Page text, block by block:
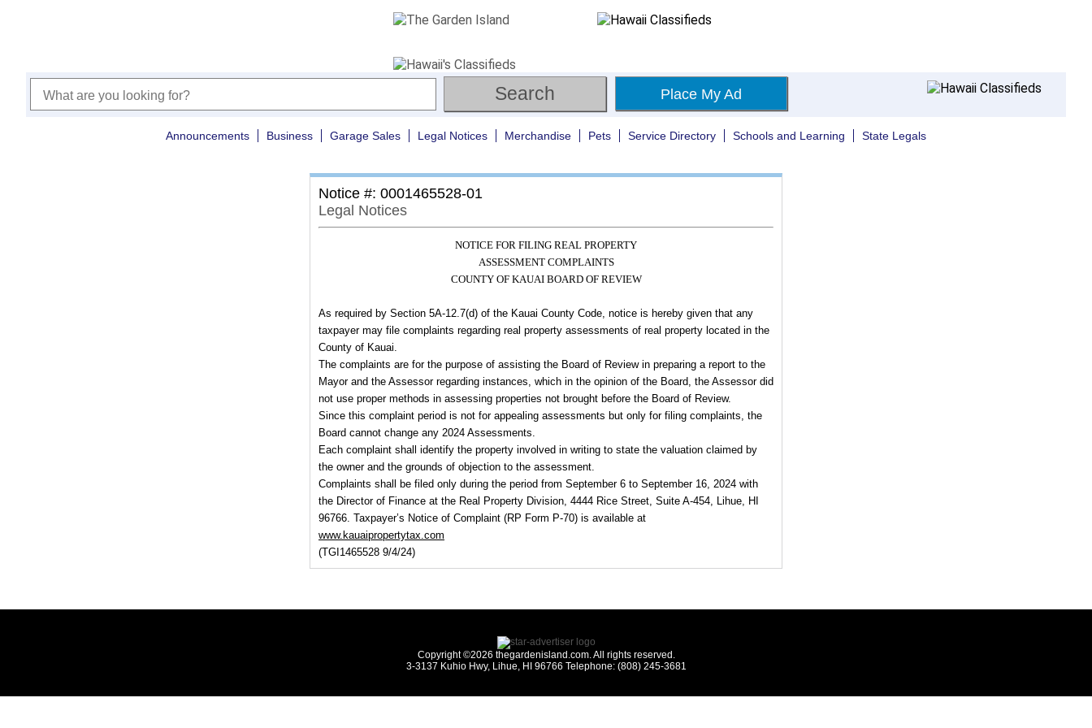
Place My Ad
Announcements Business Garage Sales Legal Notices Merchandise Pets Service Directory Schools and Learning State Legals
Notice #: 0001465528-01
Legal Notices
NOTICE FOR FILING REAL PROPERTY
ASSESSMENT COMPLAINTS
COUNTY OF KAUAI BOARD OF REVIEW
As required by Section 5A-12.7(d) of the Kauai County Code, notice is hereby given that any
taxpayer may file complaints regarding real property assessments of real property located in the
County of Kauai.
The complaints are for the purpose of assisting the Board of Review in preparing a report to the
Mayor and the Assessor regarding instances, which in the opinion of the Board, the Assessor did
not use proper methods in assessing properties not brought before the Board of Review.
Since this complaint period is not for appealing assessments but only for filing complaints, the
Board cannot change any 2024 Assessments.
Each complaint shall identify the property involved in writing to state the valuation claimed by
the owner and the grounds of objection to the assessment.
Complaints shall be filed only during the period from September 6 to September 16, 2024 with
the Director of Finance at the Real Property Division, 4444 Rice Street, Suite A-454, Lihue, HI
96766. Taxpayer’s Notice of Complaint (RP Form P-70) is available at
www.kauaipropertytax.com
(TGI1465528 9/4/24)
Copyright ©2026 thegardenisland.com. All rights reserved.
3-3137 Kuhio Hwy, Lihue, HI 96766 Telephone: (808) 245-3681